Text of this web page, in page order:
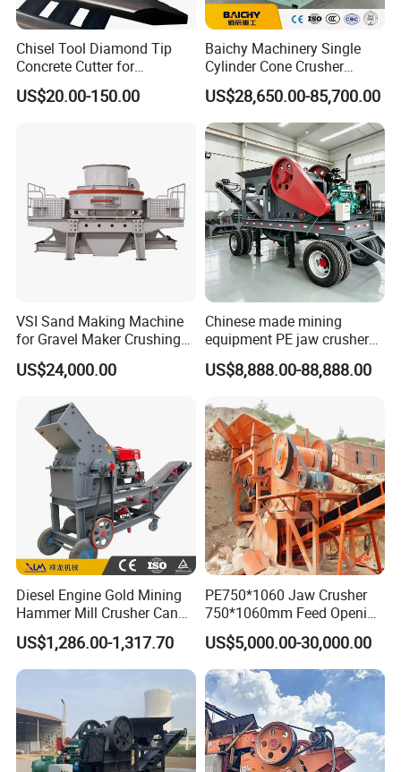
Chisel Tool Diamond Tip
Concrete Cutter for
Hydraulic Breaker
Construction Machinery
US$20.00-150.00
Baichy Machinery Single
Cylinder Cone Crusher
Dg100 Dg200 Dg300
Secondary Cone Stone
Crusher Price
US$28,650.00-85,700.00
VSI Sand Making Machine
for Gravel Maker Crushing
Plant Aggregate Production
Line Concasseur De Pierres
Stone Crusher Trituradora
De Piedra
US$24,000.00
Chinese made mining
equipment PE jaw crusher
supplier Quarry 40-110 ton
stone crusher price Mobile
US$8,888.00-88,888.00
Diesel Engine Gold Mining
Hammer Mill Crusher Can
Glass Bottles Hammer
Crusher
US$1,286.00-1,317.70
PE750*1060 Jaw Crusher
750*1060mm Feed Opening
High Productivity Gear-
Driven Ore Crushing
Machine
US$5,000.00-30,000.00